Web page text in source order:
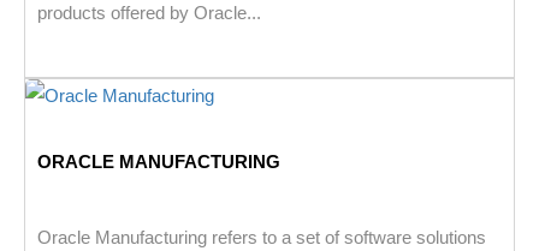
products offered by Oracle...
ORACLE MANUFACTURING
Oracle Manufacturing refers to a set of software solutions